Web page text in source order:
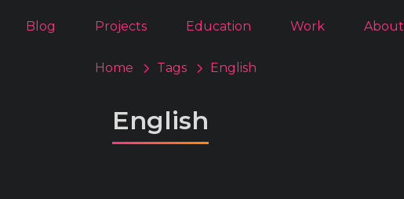
Blog Projects Education Work About
Home Tags English
English